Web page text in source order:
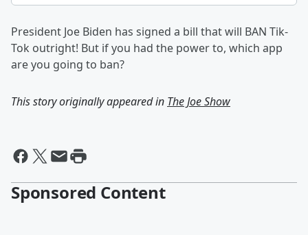
President Joe Biden has signed a bill that will BAN Tik-
Tok outright! But if you had the power to, which app
are you going to ban?
This story originally appeared in The Joe Show
Sponsored Content